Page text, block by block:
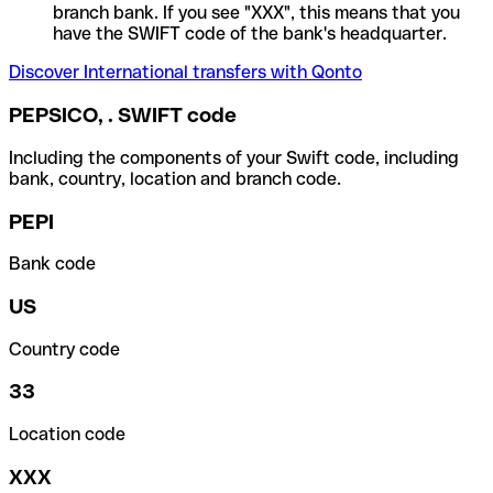
branch bank. If you see "XXX", this means that you
have the SWIFT code of the bank's headquarter.
Discover International transfers with Qonto
PEPSICO, . SWIFT code
Including the components of your Swift code, including
bank, country, location and branch code.
PEPI
Bank code
US
Country code
33
Location code
XXX